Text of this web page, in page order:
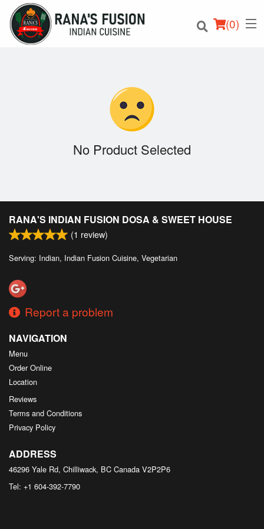
(0)
Cart (0)
No Product Selected
RANA'S INDIAN FUSION DOSA & SWEET HOUSE
(1 review)
Serving: Indian, Indian Fusion Cuisine, Vegetarian
Report a problem
NAVIGATION
Menu
Order Online
Location
Reviews
Terms and Conditions
Privacy Policy
ADDRESS
46296 Yale Rd, Chilliwack, BC Canada V2P2P6
Tel: +1 604-392-7790